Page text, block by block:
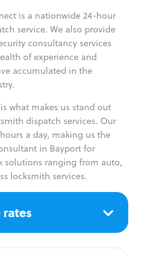
is a nationwide 24-hour
service. We also provide
consultancy services
of experience and
accumulated in the
what makes us stand out
dispatch services. Our
a day, making us the
in Bayport for
solutions ranging from auto,
locksmith services.